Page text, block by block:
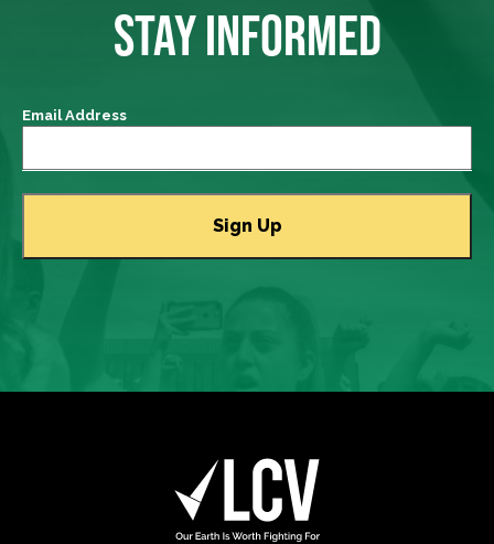
STAY INFORMED
Email Address